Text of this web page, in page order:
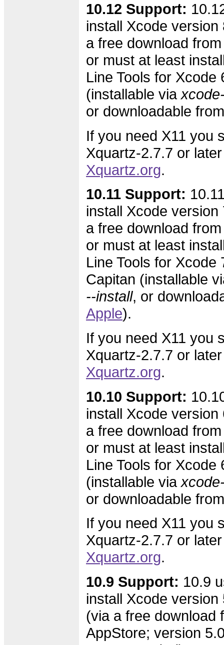
10.12 Support:
install Xcode
a free download
or must at least
Line Tools for Xcode
(installable via
or downloadable
If you need X11 you
Xquartz-2.7.7 or
Xquartz.org.
10.11 Support:
install Xcode
a free download
or must at least
Line Tools for Xcode
Capitan (installable
--install, or
Apple).
If you need X11 you
Xquartz-2.7.7 or
Xquartz.org.
10.10 Support:
install Xcode
a free download
or must at least
Line Tools for Xcode
(installable via
or downloadable
If you need X11 you
Xquartz-2.7.7 or
Xquartz.org.
10.9 Support: 10.9
install Xcode version
(via a free download
AppStore; version